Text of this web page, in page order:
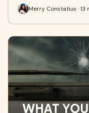
Merry Constatius · 13